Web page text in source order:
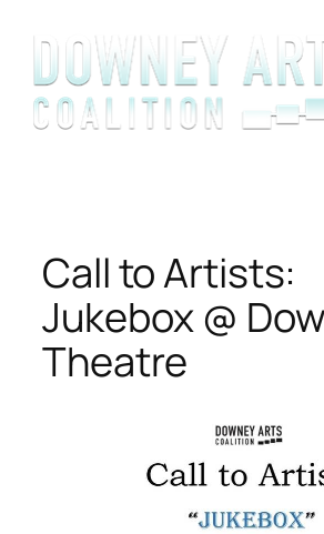
content
Call to Artists:
Jukebox @
Theatre